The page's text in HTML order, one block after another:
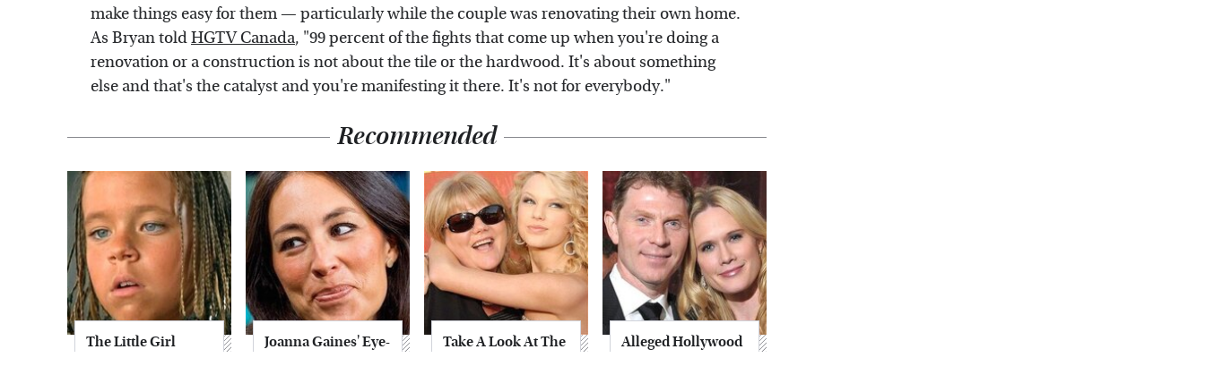
make things easy for them — particularly while the couple was renovating their own home.
As Bryan toldHGTV Canada, "99 percent of the fights that come up when you're doing a
renovation or a construction is not about the tile or the hardwood. It's about something
else and that's the catalyst and you're manifesting it there. It's not for everybody."
Recommended
The Little Girl
Joanna Gaines' Eye-
Take A Look At The
Alleged Hollywood